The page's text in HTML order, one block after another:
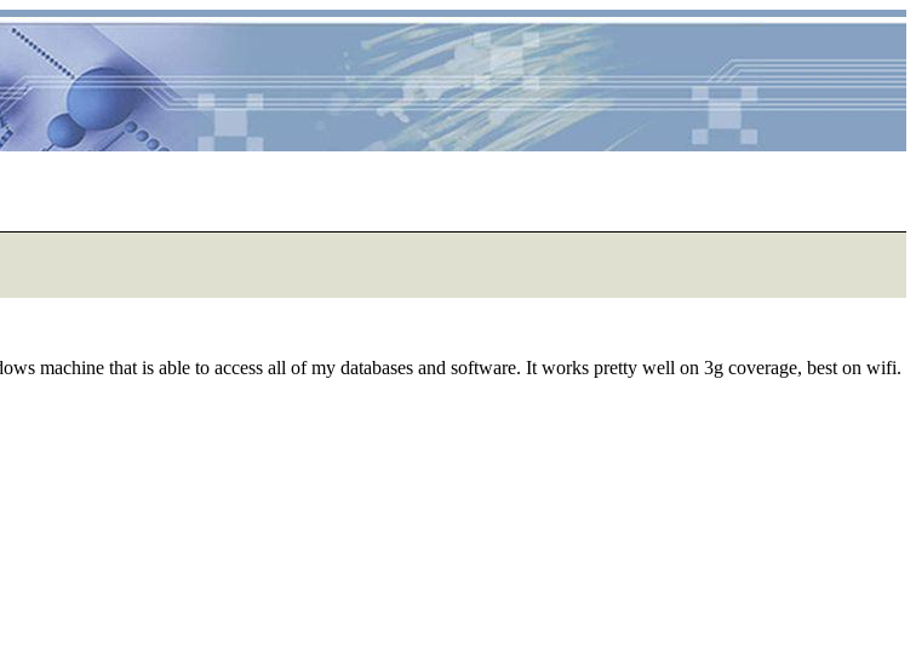
machine that is able to access all of my databases and software. It works pretty well on 3g coverage, best on wifi.